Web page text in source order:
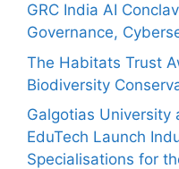
GRC India AI
Governance,
The Habitats Trust
Biodiversity
Galgotias University
EduTech Launch
Specialisations for